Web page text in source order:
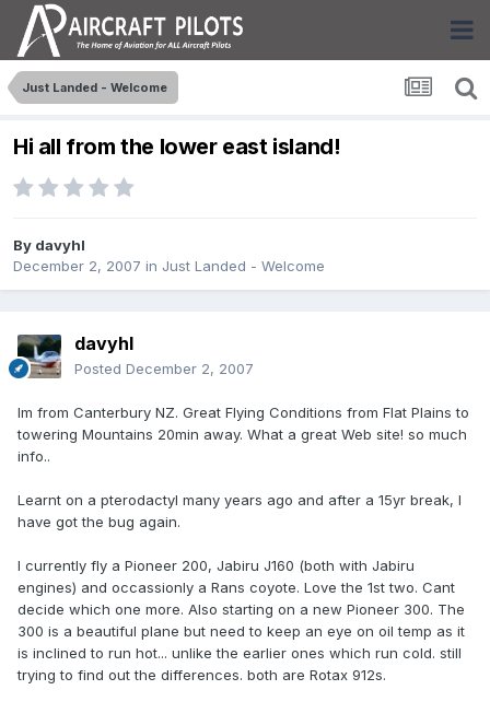
Just Landed - Welcome
Hi all from the lower east island!
By davyhl
December 2, 2007 in Just Landed - Welcome
davyhl
Posted December 2, 2007
Im from Canterbury NZ. Great Flying Conditions from Flat Plains to
towering Mountains 20min away. What a great Web site! so much
info..
Learnt on a pterodactyl many years ago and after a 15yr break, I
have got the bug again.
I currently fly a Pioneer 200, Jabiru J160 (both with Jabiru
engines) and occassionly a Rans coyote. Love the 1st two. Cant
decide which one more. Also starting on a new Pioneer 300. The
300 is a beautiful plane but need to keep an eye on oil temp as it
is inclined to run hot... unlike the earlier ones which run cold. still
trying to find out the differences. both are Rotax 912s.